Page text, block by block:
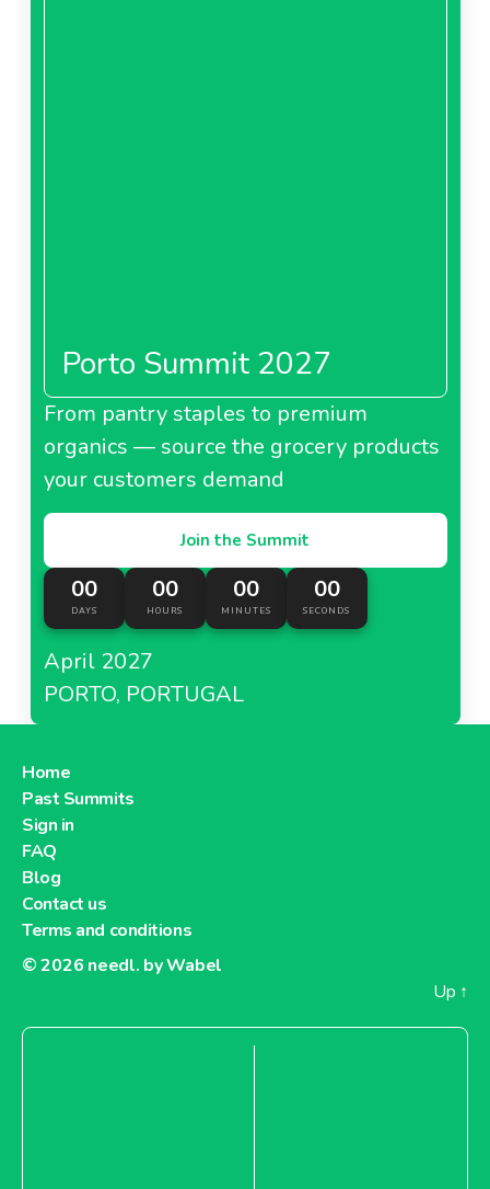
Porto Summit 2027
From pantry staples to premium
organics — source the grocery products
your customers demand
Join the Summit
00
DAYS
00
HOURS
00
MINUTES
00
SECONDS
April 2027
PORTO, PORTUGAL
Home
Past Summits
Sign in
FAQ
Blog
Contact us
Terms and conditions
© 2026 needl. by Wabel
Up ↑